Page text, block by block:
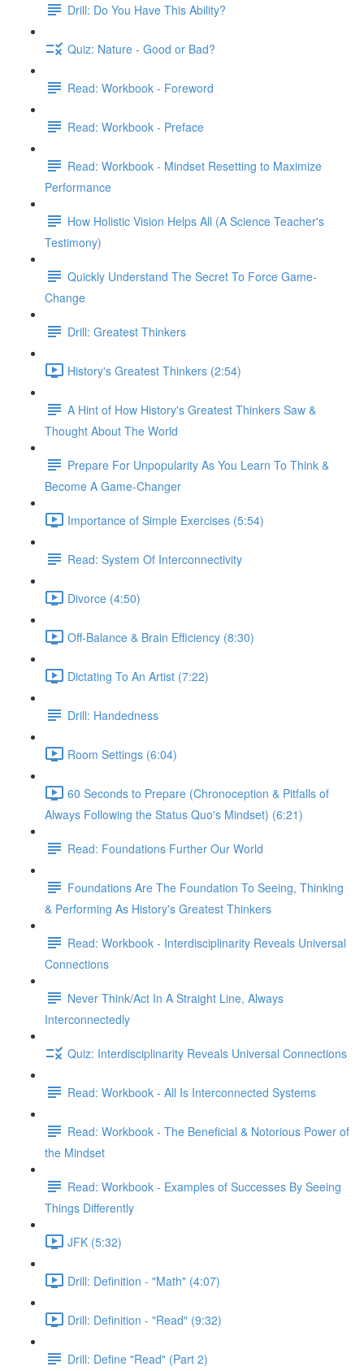
Drill: Do You Have This Ability?
Quiz: Nature - Good or Bad?
Read: Workbook - Foreword
Read: Workbook - Preface
Read: Workbook - Mindset Resetting to Maximize
Performance
How Holistic Vision Helps All (A Science Teacher's
Testimony)
Quickly Understand The Secret To Force Game-
Change
Drill: Greatest Thinkers
History's Greatest Thinkers (2:54)
A Hint of How History's Greatest Thinkers Saw &
Thought About The World
Prepare For Unpopularity As You Learn To Think &
Become A Game-Changer
Importance of Simple Exercises (5:54)
Read: System Of Interconnectivity
Divorce (4:50)
Off-Balance & Brain Efficiency (8:30)
Dictating To An Artist (7:22)
Drill: Handedness
Room Settings (6:04)
60 Seconds to Prepare (Chronoception & Pitfalls of
Always Following the Status Quo's Mindset) (6:21)
Read: Foundations Further Our World
Foundations Are The Foundation To Seeing, Thinking
& Performing As History's Greatest Thinkers
Read: Workbook - Interdisciplinarity Reveals Universal
Connections
Never Think/Act In A Straight Line, Always
Interconnectedly
Quiz: Interdisciplinarity Reveals Universal Connections
Read: Workbook - All Is Interconnected Systems
Read: Workbook - The Beneficial & Notorious Power of
the Mindset
Read: Workbook - Examples of Successes By Seeing
Things Differently
JFK (5:32)
Drill: Definition - "Math" (4:07)
Drill: Definition - "Read" (9:32)
Drill: Define "Read" (Part 2)